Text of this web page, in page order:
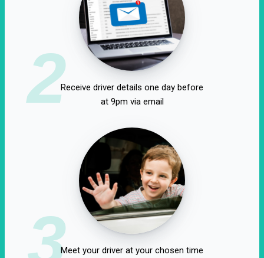
2Receive driver details one day before
at 9pm via email
3Meet your driver at your chosen time